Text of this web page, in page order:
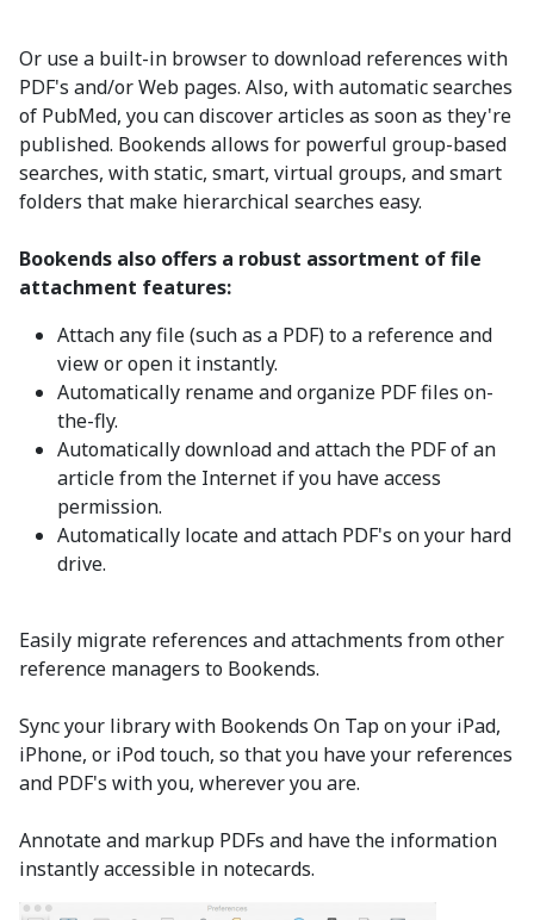
Or use a built-in browser to download references with
PDF's and/or Web pages. Also, with automatic searches
of PubMed, you can discover articles as soon as they're
published. Bookends allows for powerful group-based
searches, with static, smart, virtual groups, and smart
folders that make hierarchical searches easy.
Bookends also offers a robust assortment of file
attachment features:
Attach any file (such as a PDF) to a reference and
view or open it instantly.
Automatically rename and organize PDF files on-
the-fly.
Automatically download and attach the PDF of an
article from the Internet if you have access
permission.
Automatically locate and attach PDF's on your hard
drive.
Easily migrate references and attachments from other
reference managers to Bookends.
Sync your library with Bookends On Tap on your iPad,
iPhone, or iPod touch, so that you have your references
and PDF's with you, wherever you are.
Annotate and markup PDFs and have the information
instantly accessible in notecards.